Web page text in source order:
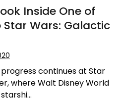
Inside One of
Wars: Galactic
continues at Star
where Walt Disney World